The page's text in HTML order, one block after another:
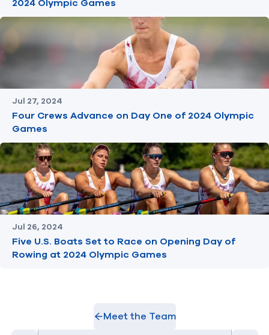
2024 Olympic Games
Jul 27, 2024
Four Crews Advance on Day One of 2024 Olympic
Games
Jul 26, 2024
Five U.S. Boats Set to Race on Opening Day of
Rowing at 2024 Olympic Games
Meet the Team